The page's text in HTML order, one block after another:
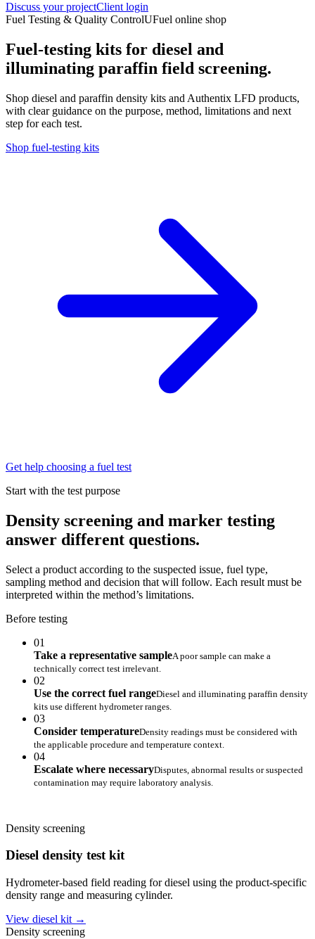
Discuss your projectClient login
Fuel Testing & Quality ControlUFuel online shop
Fuel-testing kits for diesel and
illuminating paraffin field screening.
Shop diesel and paraffin density kits and Authentix LFD products,
with clear guidance on the purpose, method, limitations and next
step for each test.
Shop fuel-testing kits
Get help choosing a fuel test
Start with the test purpose
Density screening and marker testing
answer different questions.
Select a product according to the suspected issue, fuel type,
sampling method and decision that will follow. Each result must be
interpreted within the method’s limitations.
Before testing
01
Take a representative sampleA poor sample can make a
technically correct test irrelevant.
02
Use the correct fuel rangeDiesel and illuminating paraffin density
kits use different hydrometer ranges.
03
Consider temperatureDensity readings must be considered with
the applicable procedure and temperature context.
04
Escalate where necessaryDisputes, abnormal results or suspected
contamination may require laboratory analysis.
Density screening
Diesel density test kit
Hydrometer-based field reading for diesel using the product-specific
density range and measuring cylinder.
View diesel kit →
Density screening